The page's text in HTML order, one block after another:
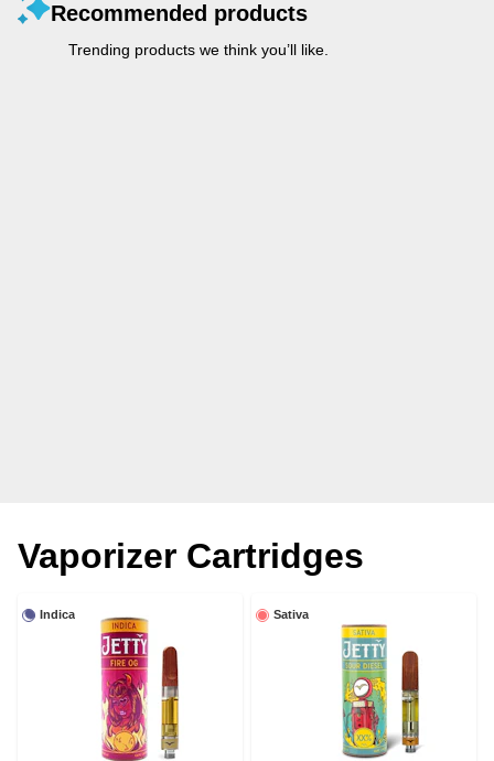
Recommended products
Trending products we think you’ll like.
Vaporizer Cartridges
Indica Sativa